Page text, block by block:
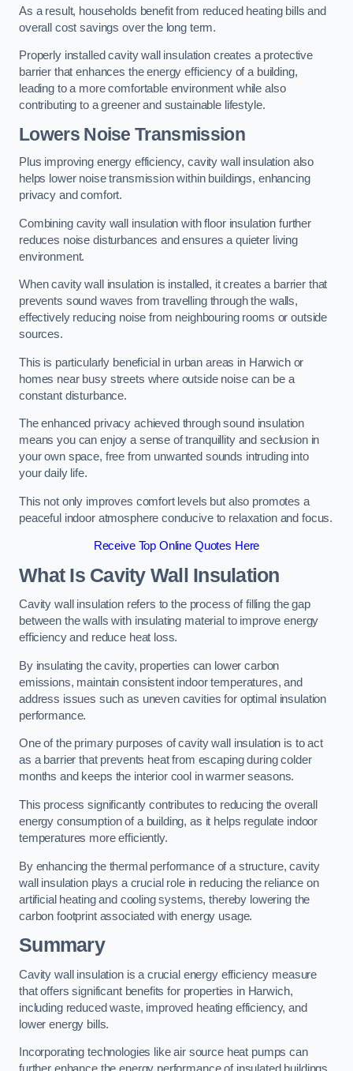
As a result, households benefit from reduced heating bills and
overall cost savings over the long term.
Properly installed cavity wall insulation creates a protective
barrier that enhances the energy efficiency of a building,
leading to a more comfortable environment while also
contributing to a greener and sustainable lifestyle.
Lowers Noise Transmission
Plus improving energy efficiency, cavity wall insulation also
helps lower noise transmission within buildings, enhancing
privacy and comfort.
Combining cavity wall insulation with floor insulation further
reduces noise disturbances and ensures a quieter living
environment.
When cavity wall insulation is installed, it creates a barrier that
prevents sound waves from travelling through the walls,
effectively reducing noise from neighbouring rooms or outside
sources.
This is particularly beneficial in urban areas in Harwich or
homes near busy streets where outside noise can be a
constant disturbance.
The enhanced privacy achieved through sound insulation
means you can enjoy a sense of tranquillity and seclusion in
your own space, free from unwanted sounds intruding into
your daily life.
This not only improves comfort levels but also promotes a
peaceful indoor atmosphere conducive to relaxation and focus.
Receive Top Online Quotes Here
What Is Cavity Wall Insulation
Cavity wall insulation refers to the process of filling the gap
between the walls with insulating material to improve energy
efficiency and reduce heat loss.
By insulating the cavity, properties can lower carbon
emissions, maintain consistent indoor temperatures, and
address issues such as uneven cavities for optimal insulation
performance.
One of the primary purposes of cavity wall insulation is to act
as a barrier that prevents heat from escaping during colder
months and keeps the interior cool in warmer seasons.
This process significantly contributes to reducing the overall
energy consumption of a building, as it helps regulate indoor
temperatures more efficiently.
By enhancing the thermal performance of a structure, cavity
wall insulation plays a crucial role in reducing the reliance on
artificial heating and cooling systems, thereby lowering the
carbon footprint associated with energy usage.
Summary
Cavity wall insulation is a crucial energy efficiency measure
that offers significant benefits for properties in Harwich,
including reduced waste, improved heating efficiency, and
lower energy bills.
Incorporating technologies like air source heat pumps can